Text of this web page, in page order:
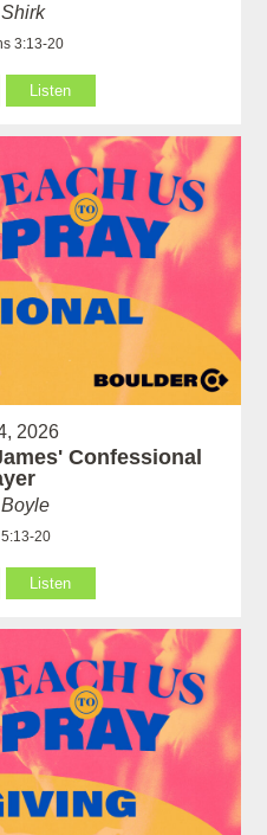
3:13-20
Listen
2026
Confessional
20
Listen